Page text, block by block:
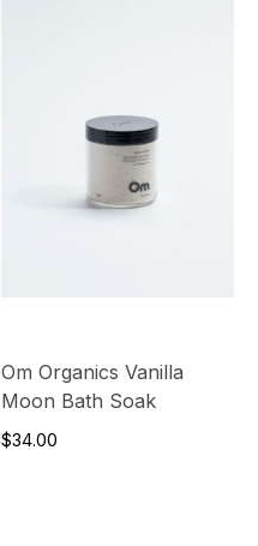
Om Organics Vanilla
Moon Bath Soak
$34.00